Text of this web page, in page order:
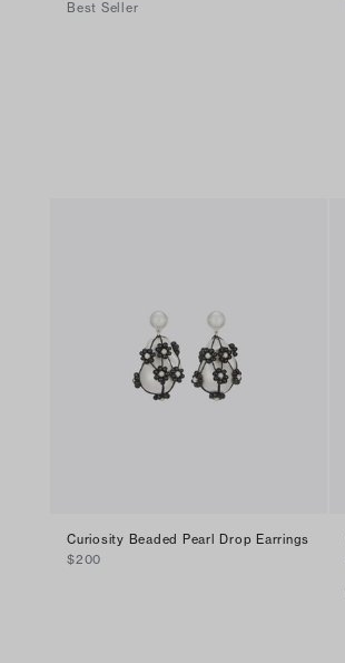
Best Seller
Curiosity Beaded Pearl Drop Earrings
$200